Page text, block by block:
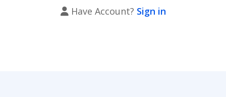
Have Account? Sign in